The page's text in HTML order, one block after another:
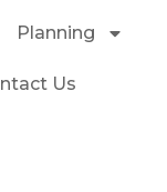
Planning
Us